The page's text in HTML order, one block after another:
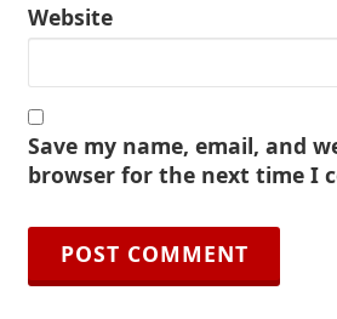
Website
Save my name, email, and
browser for the next time I